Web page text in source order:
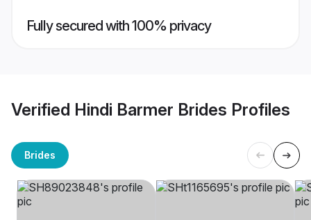
Fully secured with 100% privacy
Verified Hindi Barmer Brides Profiles
Brides